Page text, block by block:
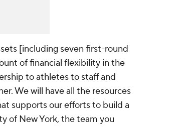
[including seven first-round
of financial flexibility in the
to athletes to staff and
We will have all the resources
supports our efforts to build a
of New York, the team you